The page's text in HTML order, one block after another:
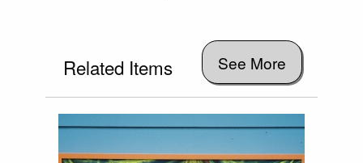
Related Items See More